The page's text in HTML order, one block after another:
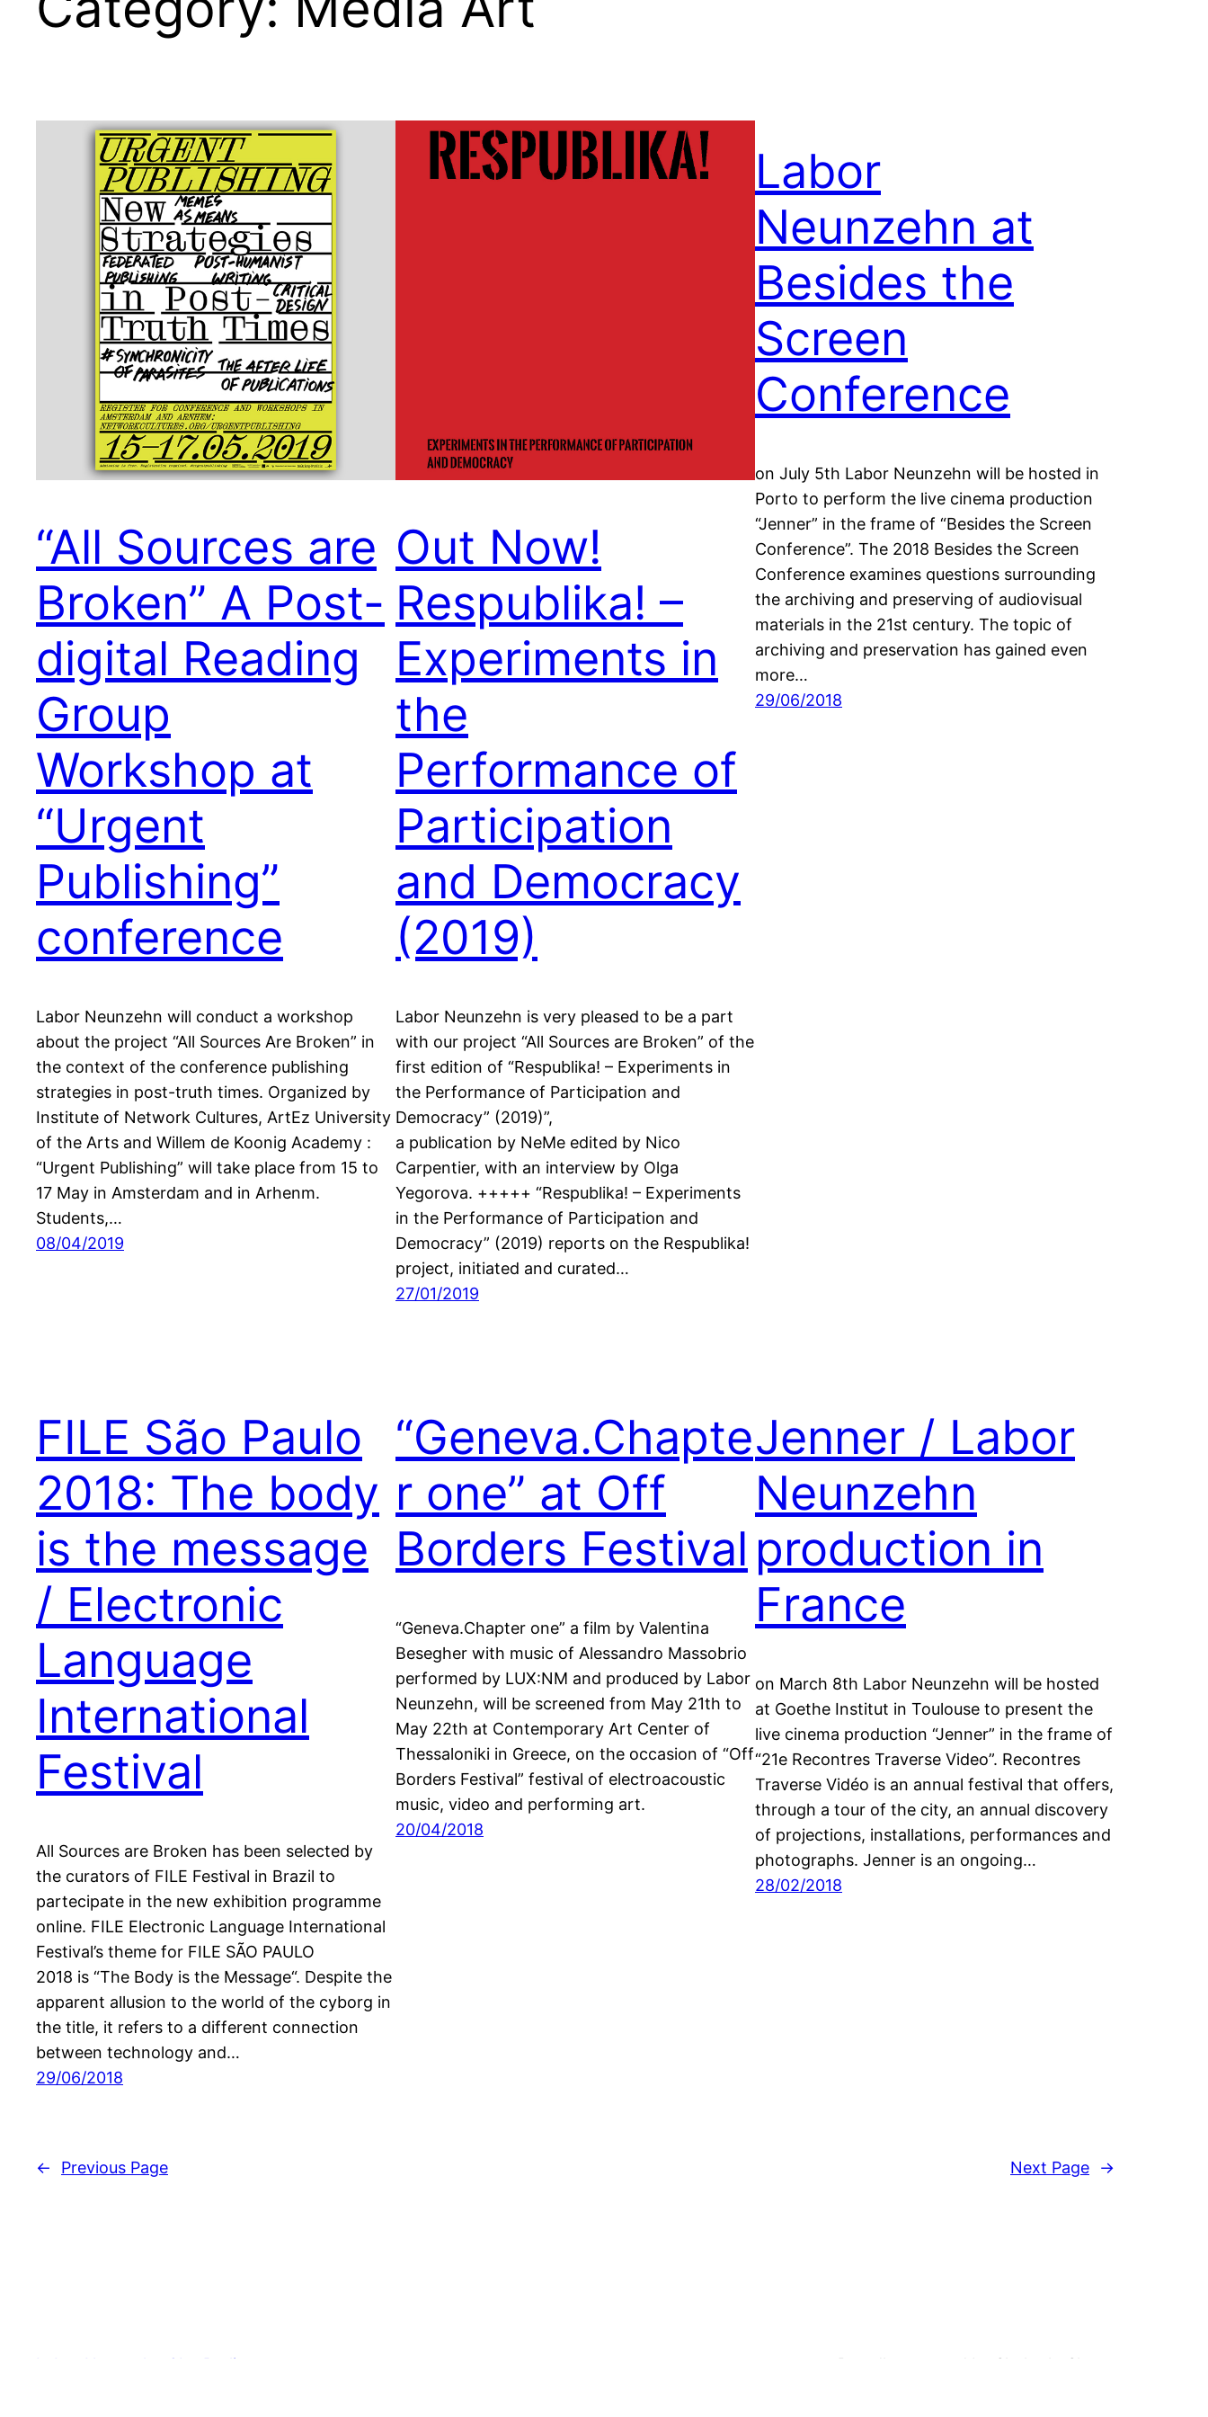
“All Sources are
Broken” A Post-
digital Reading
Group
Workshop at
“Urgent
Publishing”
conference
Labor Neunzehn will conduct a workshop
about the project “All Sources Are Broken” in
the context of the conference publishing
strategies in post-truth times. Organized by
Institute of Network Cultures, ArtEz University
of the Arts and Willem de Koonig Academy :
“Urgent Publishing” will take place from 15 to
17 May in Amsterdam and in Arhenm.
Students,…
08/04/2019
Out Now!
Respublika! –
Experiments in
the
Performance of
Participation
and Democracy
(2019)
Labor Neunzehn is very pleased to be a part
with our project “All Sources are Broken” of the
first edition of “Respublika! – Experiments in
the Performance of Participation and
Democracy” (2019)”,
a publication by NeMe edited by Nico
Carpentier, with an interview by Olga
Yegorova. +++++ “Respublika! – Experiments
in the Performance of Participation and
Democracy” (2019) reports on the Respublika!
project, initiated and curated…
27/01/2019
Labor
Neunzehn at
Besides the
Screen
Conference
on July 5th Labor Neunzehn will be hosted in
Porto to perform the live cinema production
“Jenner” in the frame of “Besides the Screen
Conference”. The 2018 Besides the Screen
Conference examines questions surrounding
the archiving and preserving of audiovisual
materials in the 21st century. The topic of
archiving and preservation has gained even
more…
29/06/2018
FILE São Paulo
2018: The body
is the message
/ Electronic
Language
International
Festival
All Sources are Broken has been selected by
the curators of FILE Festival in Brazil to
partecipate in the new exhibition programme
online. FILE Electronic Language International
Festival’s theme for FILE SÃO PAULO
2018 is “The Body is the Message“. Despite the
apparent allusion to the world of the cyborg in
the title, it refers to a different connection
between technology and…
29/06/2018
“Geneva.Chapte
r one” at Off
Borders Festival
“Geneva.Chapter one” a film by Valentina
Besegher with music of Alessandro Massobrio
performed by LUX:NM and produced by Labor
Neunzehn, will be screened from May 21th to
May 22th at Contemporary Art Center of
Thessaloniki in Greece, on the occasion of “Off
Borders Festival” festival of electroacoustic
music, video and performing art.
20/04/2018
Jenner / Labor
Neunzehn
production in
France
on March 8th Labor Neunzehn will be hosted
at Goethe Institut in Toulouse to present the
live cinema production “Jenner” in the frame of
“21e Recontres Traverse Video”. Recontres
Traverse Vidéo is an annual festival that offers,
through a tour of the city, an annual discovery
of projections, installations, performances and
photographs. Jenner is an ongoing…
28/02/2018
← Previous Page Next Page →
Labor Neunzehn Gbr. Berlin Proudly powered by ShaketheShape